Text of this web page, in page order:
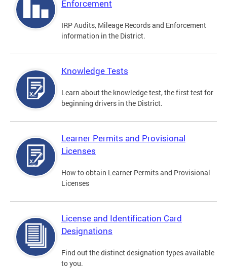
Enforcement
IRP Audits, Mileage Records and Enforcement
information in the District.
Knowledge Tests
Learn about the knowledge test, the first test for
beginning drivers in the District.
Learner Permits and Provisional
Licenses
How to obtain Learner Permits and Provisional
Licenses
License and Identification Card
Designations
Find out the distinct designation types available
to you.